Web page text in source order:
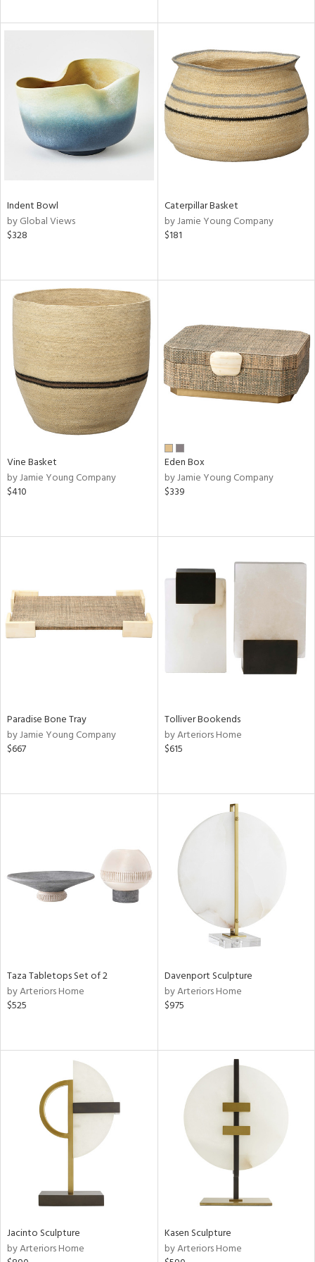
Indent Bowl
by Global Views
$328
Caterpillar Basket
by Jamie Young Company
$181
Vine Basket
by Jamie Young Company
$410
Eden Box
by Jamie Young Company
$339
Paradise Bone Tray
by Jamie Young Company
$667
Tolliver Bookends
by Arteriors Home
$615
Taza Tabletops Set of 2
by Arteriors Home
$525
Davenport Sculpture
by Arteriors Home
$975
Jacinto Sculpture
by Arteriors Home
Kasen Sculpture
by Arteriors Home